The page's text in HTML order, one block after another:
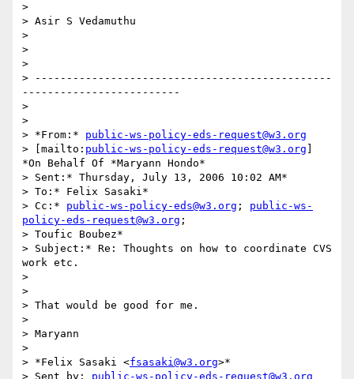
>
> Asir S Vedamuthu
>
>
>
> -----------------------------------------------
-------------------------
>
>
> *From:* public-ws-policy-eds-request@w3.org
> [mailto: public-ws-policy-eds-request@w3.org
*On Behalf Of *Maryann Hondo*
> Sent:* Thursday, July 13, 2006 10:02 AM*
> To:* Felix Sasaki*
> Cc:* public-ws-policy-eds@w3.org ; public-ws-
policy-eds-request@w3.org ;
> Toufic Boubez*
> Subject:* Re: Thoughts on how to coordinate CVS
work etc.
>
>
> That would be good for me.
>
> Maryann
>
> *Felix Sasaki <fsasaki@w3.org>*
> Sent by: public-ws-policy-eds-request@w3.org